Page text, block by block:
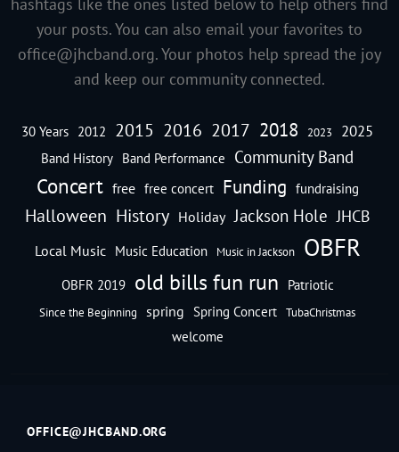
your posts. You can also email your favorites to
office@jhcband.org. Your photos help spread the joy
and keep our community connected.
30 Years 2012 2015 2016 2017 2018 2023 2025
Band History Band Performance Community Band
Concert free free concert Funding fundraising
Halloween History Holiday Jackson Hole JHCB
Local Music Music Education Music in Jackson OBFR
OBFR 2019 old bills fun run Patriotic
Since the Beginning spring Spring Concert TubaChristmas
welcome
OFFICE@JHCBAND.ORG